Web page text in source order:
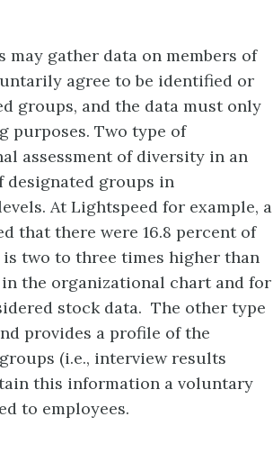
gather data on members of
agree to be identified or
groups, and the data must only
purposes. Two type of
assessment of diversity in an
designated groups in
At Lightspeed for example, a
that there were 16.8 percent of
is two to three times higher than
the organizational chart and for
stock data. The other type
provides a profile of the
(i.e., interview results
this information a voluntary
to employees.